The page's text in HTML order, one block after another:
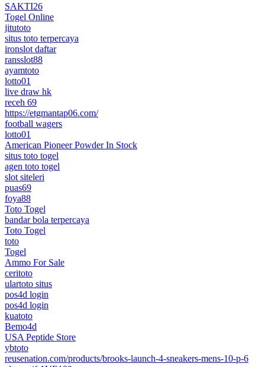
SAKTI26
Togel Online
jitutoto
situs toto terpercaya
ironslot daftar
ransslot88
ayamtoto
lotto01
live draw hk
receh 69
https://etgmantap06.com/
football wagers
lotto01
American Pioneer Powder In Stock
situs toto togel
agen toto togel
slot siteleri
puas69
foya88
Toto Togel
bandar bola terpercaya
Toto Togel
toto
Togel
Ammo For Sale
ceritoto
ulartoto situs
pos4d login
pos4d login
kuatoto
Bemo4d
USA Peptide Store
ybtoto
reusenation.com/products/brooks-launch-4-sneakers-mens-10-p-6